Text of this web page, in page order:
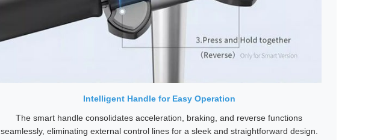
Intelligent Handle for Easy Operation
The smart handle consolidates acceleration, braking, and reverse functions
seamlessly, eliminating external control lines for a sleek and straightforward design.